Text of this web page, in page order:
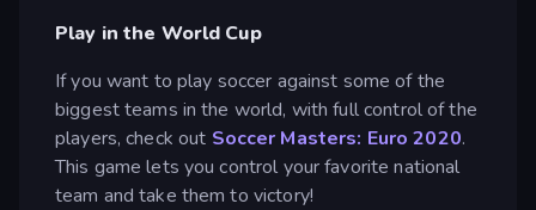
Play in the World Cup
If you want to play soccer against some of the
biggest teams in the world, with full control of the
players, check out Soccer Masters: Euro 2020.
This game lets you control your favorite national
team and take them to victory!